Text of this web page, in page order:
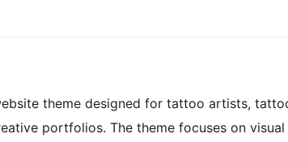
theme designed for tattoo artists,
portfolios. The theme focuses on visual